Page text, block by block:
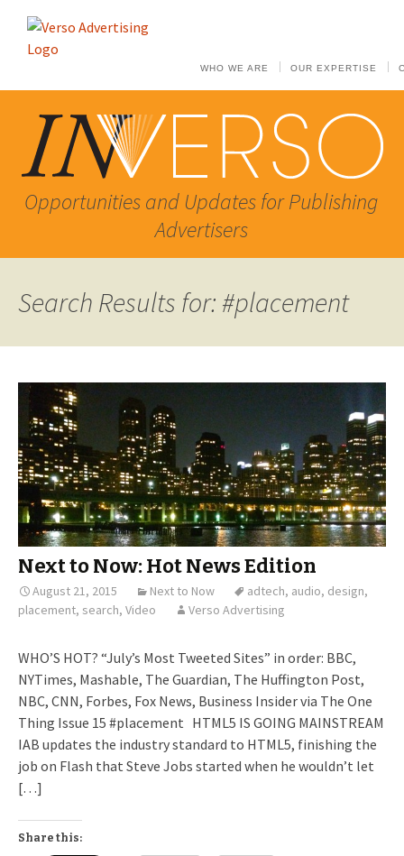
WHO WE ARE OUR EXPERTISE
Opportunities and Updates for Publishing
Advertisers
Search Results for: #placement
Next to Now: Hot News Edition
August 21, 2015 Next to Now adtech, audio, design,
placement, search, Video Verso Advertising
WHO’S HOT? “July’s Most Tweeted Sites” in order: BBC,
NYTimes, Mashable, The Guardian, The Huffington Post,
NBC, CNN, Forbes, Fox News, Business Insider via The One
Thing Issue 15 #placement HTML5 IS GOING MAINSTREAM
IAB updates the industry standard to HTML5, finishing the
job on Flash that Steve Jobs started when he wouldn’t let
[…]
Share this: